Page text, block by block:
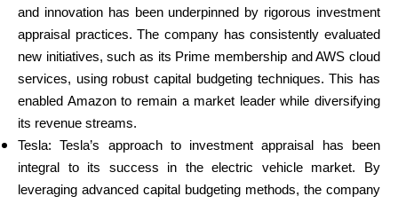
and innovation has been underpinned by rigorous investment
appraisal practices. The company has consistently evaluated
new initiatives, such as its Prime membership and AWS cloud
services, using robust capital budgeting techniques. This has
enabled Amazon to remain a market leader while diversifying
its revenue streams.
Tesla: Tesla’s approach to investment appraisal has been
integral to its success in the electric vehicle market. By
leveraging advanced capital budgeting methods, the company